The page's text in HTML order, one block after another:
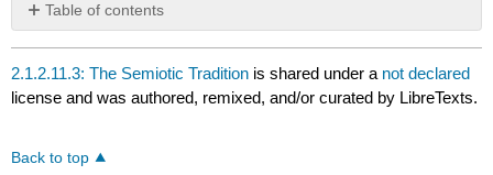
Table of contents
No
headers
2.1.2.11.3: The Semiotic Tradition is shared under a not declared
license and was authored, remixed, and/or curated by LibreTexts.
Back to top